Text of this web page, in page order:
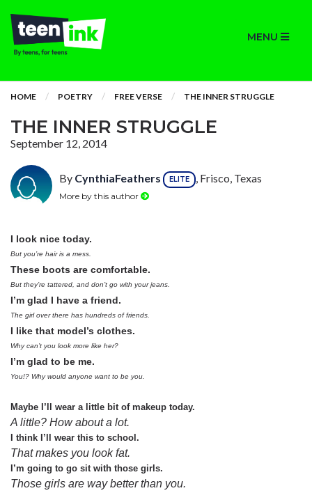
MENU
HOME POETRY FREE VERSE THE INNER STRUGGLE
THE INNER STRUGGLE
September 12, 2014
By CynthiaFeathers ELITE , Frisco, Texas
More by this author
I look nice today.
But you’re hair is a mess.
These boots are comfortable.
But they’re tattered, and don’t go with your jeans.
I’m glad I have a friend.
The girl over there has hundreds of friends.
I like that model’s clothes.
Why can’t you look more like her?
I’m glad to be me.
You!? Why would anyone want to be you.
Maybe I’ll wear a little bit of makeup today.
A little? How about a lot.
I think I’ll wear this to school.
That makes you look fat.
I’m going to go sit with those girls.
Those girls are way better than you.